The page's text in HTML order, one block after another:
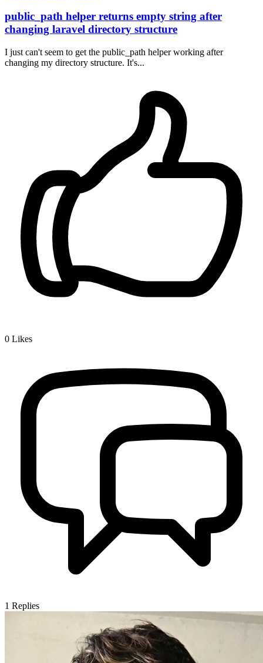
public_path helper returns empty string after
changing laravel directory structure
I just can't seem to get the public_path helper working after
changing my directory structure. It's...
0 Likes
1 Replies